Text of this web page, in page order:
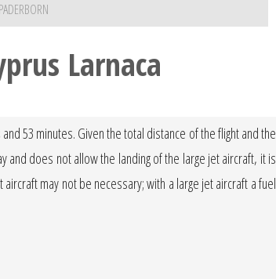
Larnaca
53 minutes. Given the total distance of the flight and the
does not allow the landing of the large jet aircraft, it is
may not be necessary; with a large jet aircraft a fuel